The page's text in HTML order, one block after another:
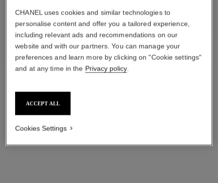
CHANEL uses cookies and similar technologies to
personalise content and offer you a tailored experience,
including relevant ads and recommendations on our
website and with our partners. You can manage your
preferences and learn more by clicking on "Cookie settings"
and at any time in the Privacy policy.
ACCEPT ALL
Cookies Settings